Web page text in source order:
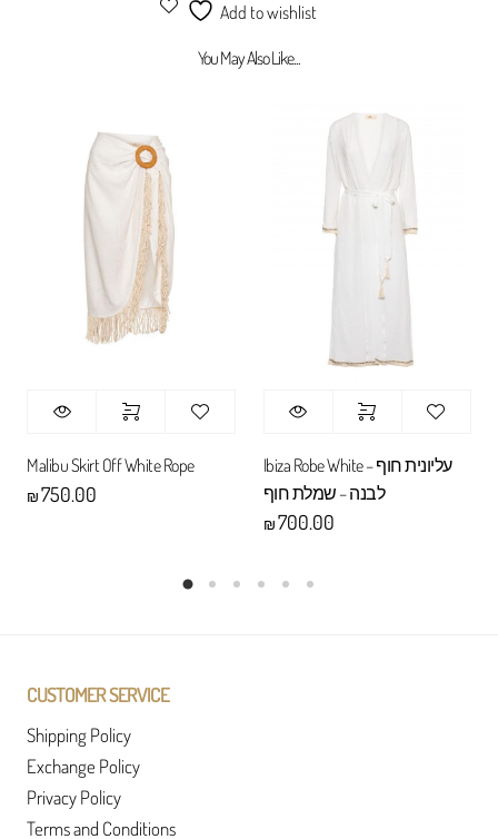
Add to wishlist
You May Also Like...
Malibu Skirt Off White Rope
₪750.00
Ibiza Robe White – עליונית חוף
לבנה – שמלת חוף
₪700.00
CUSTOMER SERVICE
Shipping Policy
Exchange Policy
Privacy Policy
Terms and Conditions